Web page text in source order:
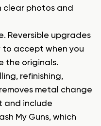
clear photos and
Reversible upgrades
to accept when you
the originals.
refinishing,
metal change
and include
My Guns, which